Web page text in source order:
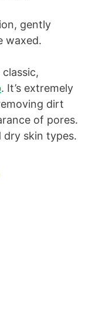
gently
waxed.
. It’s extremely
dirt
of pores.
dry skin types.